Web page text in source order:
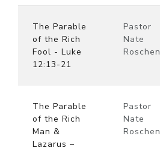
The Parable
of the Rich
Fool - Luke
12:13-21
Pastor
Nate
Roschen
The Parable
of the Rich
Man &
Lazarus –
Pastor
Nate
Roschen